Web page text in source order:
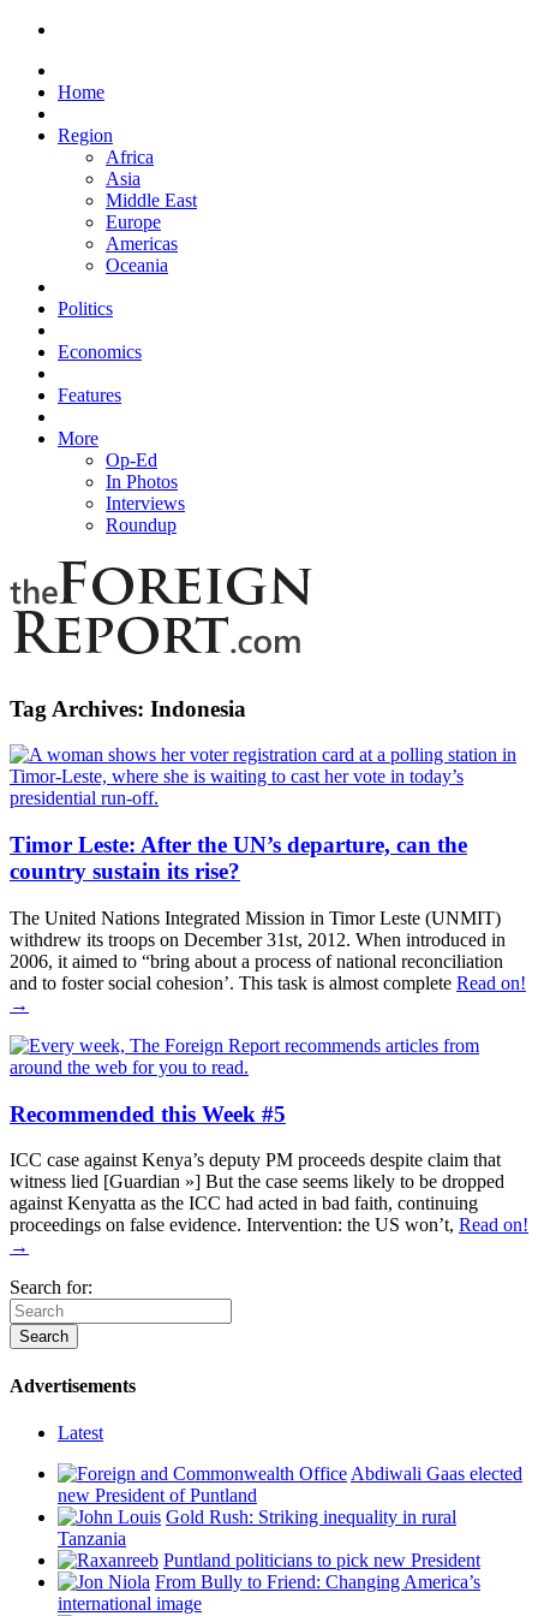
Home
Region
Africa
Asia
Middle East
Europe
Americas
Oceania
Politics
Economics
Features
More
Op-Ed
In Photos
Interviews
Roundup
Tag Archives: Indonesia
Timor Leste: After the UN’s departure, can the
country sustain its rise?
The United Nations Integrated Mission in Timor Leste (UNMIT)
withdrew its troops on December 31st, 2012. When introduced in
2006, it aimed to “bring about a process of national reconciliation
and to foster social cohesion’. This task is almost complete Read on!
→
Recommended this Week #5
ICC case against Kenya’s deputy PM proceeds despite claim that
witness lied [Guardian »] But the case seems likely to be dropped
against Kenyatta as the ICC had acted in bad faith, continuing
proceedings on false evidence. Intervention: the US won’t, Read on!
→
Search for:
Advertisements
Latest
Abdiwali Gaas elected
new President of Puntland
Gold Rush: Striking inequality in rural
Tanzania
Puntland politicians to pick new President
From Bully to Friend: Changing America’s
international image